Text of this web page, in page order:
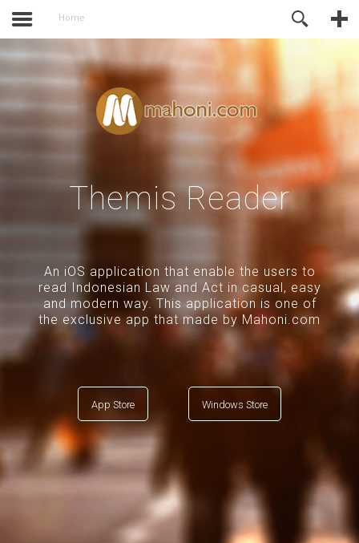
Home
Themis Reader
An iOS application that enable the users to
read Indonesian Law and Act in casual, easy
and modern way. This application is one of
the exclusive app that made by Mahoni.com
App Store Windows Store